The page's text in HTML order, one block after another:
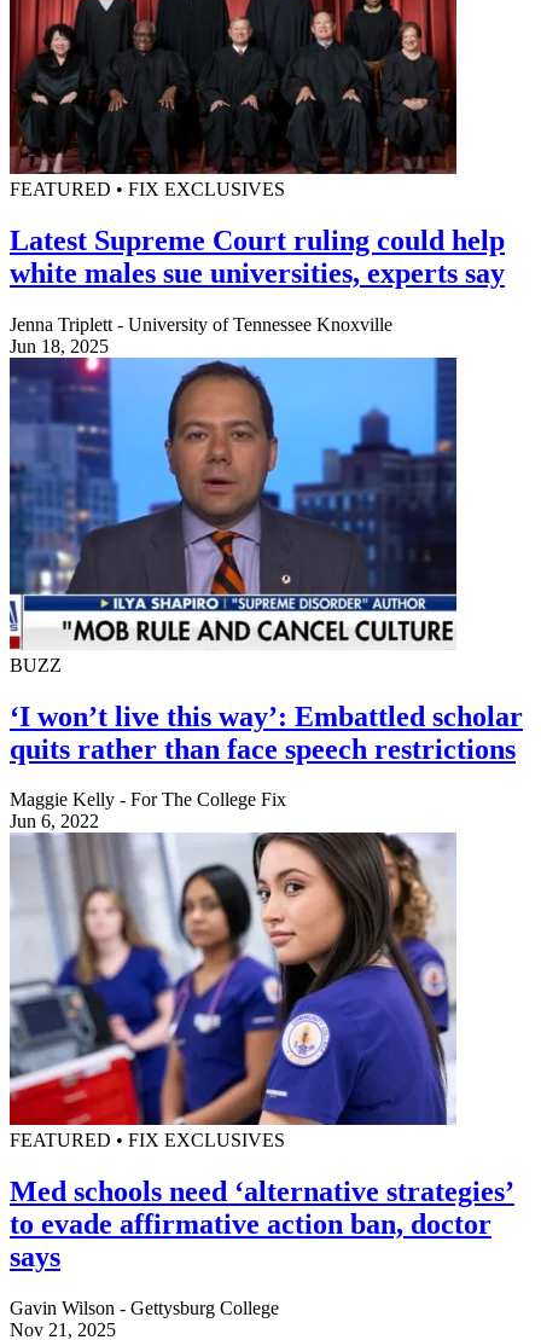
FEATURED • FIX EXCLUSIVES
Latest Supreme Court ruling could help
white males sue universities, experts say
Jenna Triplett - University of Tennessee Knoxville
Jun 18, 2025
BUZZ
‘I won’t live this way’: Embattled scholar
quits rather than face speech restrictions
Maggie Kelly - For The College Fix
Jun 6, 2022
FEATURED • FIX EXCLUSIVES
Med schools need ‘alternative strategies’
to evade affirmative action ban, doctor
says
Gavin Wilson - Gettysburg College
Nov 21, 2025